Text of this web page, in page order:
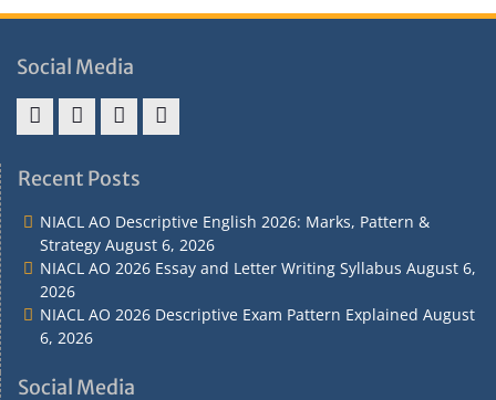
Social Media
&
&
Policy
Recent Posts
NIACL AO Descriptive English 2026: Marks, Pattern &
Strategy August 6, 2026
NIACL AO 2026 Essay and Letter Writing Syllabus August 6,
2026
NIACL AO 2026 Descriptive Exam Pattern Explained August
6, 2026
Social Media